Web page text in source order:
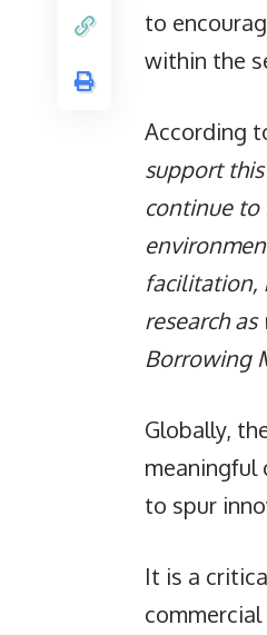
to
within the
According
support
continue to
facilitation,
research
Borrowing
Globally,
meaningful
to spur
It is a